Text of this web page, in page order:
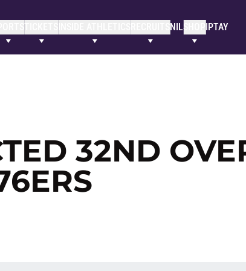
TICKETS NILSHOP IPTAY
32ND